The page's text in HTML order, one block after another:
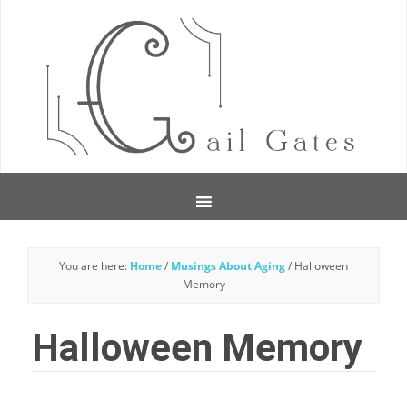
You are here: Home/ Musings About Aging/ Halloween
Memory
Halloween Memory